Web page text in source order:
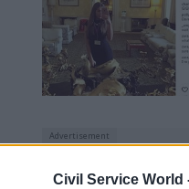
Civil Service World